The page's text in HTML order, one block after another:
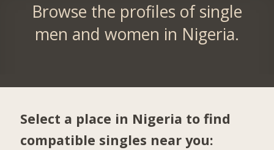
Browse the profiles of single
men and women in Nigeria.
Select a place in Nigeria to find
compatible singles near you: